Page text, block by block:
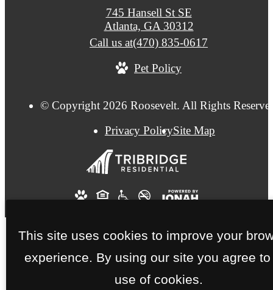
745 Hansell St SE
Atlanta, GA 30312
Call us at(470) 835-0617
Pet Policy
© Copyright 2026 Roosevelt. All Rights
Privacy PolicySite Map
This site uses cookies to improve your
experience. By using our site you agree to
use of cookies.